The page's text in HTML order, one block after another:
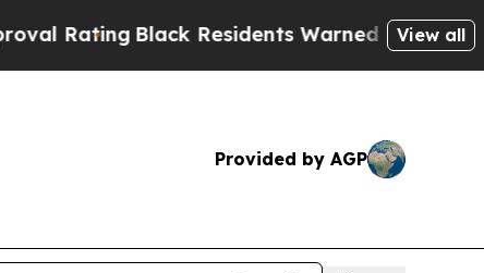
Black Residents Warned of Abusive Cops for
View all
Provided by AGP